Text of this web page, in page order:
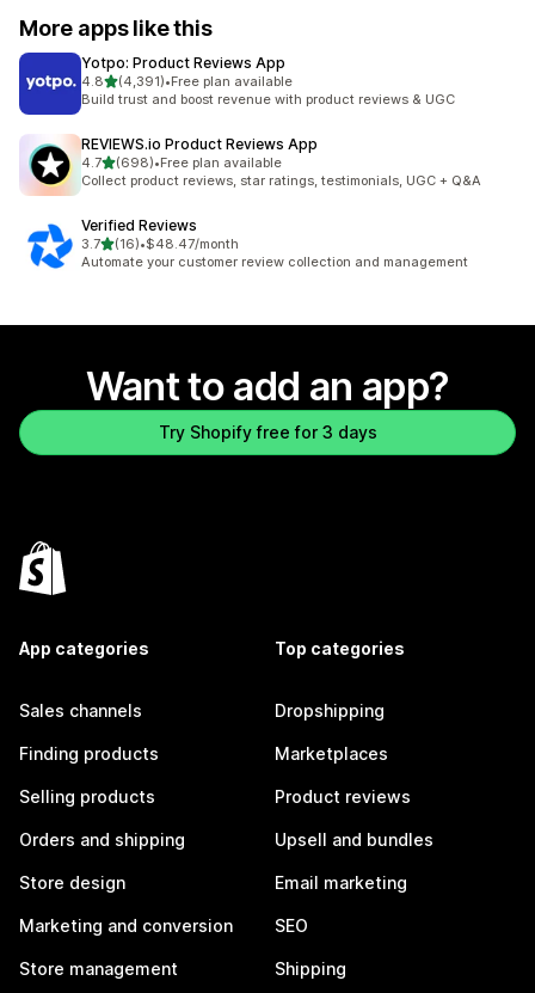
More apps like this
Yotpo: Product Reviews App
4.8out of 5 stars
(4,391)
4391 total reviews
•Free plan available
Build trust and boost revenue with product reviews & UGC
REVIEWS.io Product Reviews App
4.7out of 5 stars
(698)
698 total reviews
•Free plan available
Collect product reviews, star ratings, testimonials, UGC + Q&A
Verified Reviews
3.7out of 5 stars
(16)
16 total reviews
•$48.47/month
Automate your customer review collection and management
Want to add an app?
Try Shopify free for 3 days
App categories
Sales channels
Finding products
Selling products
Orders and shipping
Store design
Marketing and conversion
Store management
Top categories
Dropshipping
Marketplaces
Product reviews
Upsell and bundles
Email marketing
SEO
Shipping